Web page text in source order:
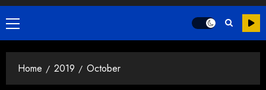
Primary
Menu
Home 2019 October